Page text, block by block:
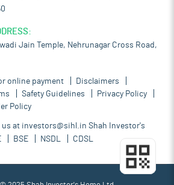
Jain Temple, Nehrunagar Cross Road,
online payment
Disclaimers
Safety Guidelines
Privacy Policy
Policy
us at investors@sihl.in Shah Investor's
BSE NSDL CDSL